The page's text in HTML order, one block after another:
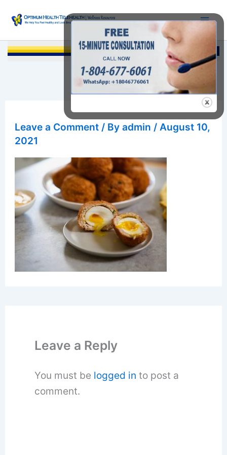
content
Leave a Comment / Byadmin /August 10,
2021
Leave a Reply
You must be logged in to post a
comment.